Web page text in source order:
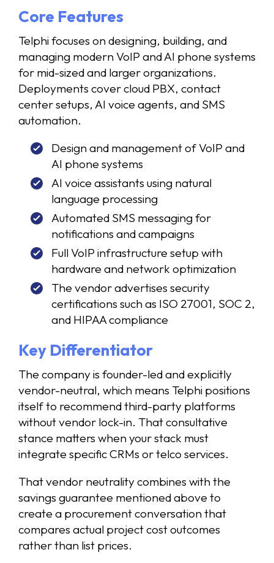
Core Features
Telphi focuses on designing, building, and
managing modern VoIP and AI phone systems
for mid-sized and larger organizations.
Deployments cover cloud PBX, contact
center setups, AI voice agents, and SMS
automation.
Design and management of VoIP and
AI phone systems
AI voice assistants using natural
language processing
Automated SMS messaging for
notifications and campaigns
Full VoIP infrastructure setup with
hardware and network optimization
The vendor advertises security
certifications such as ISO 27001, SOC 2,
and HIPAA compliance
Key Differentiator
The company is founder-led and explicitly
vendor-neutral, which means Telphi positions
itself to recommend third-party platforms
without vendor lock-in. That consultative
stance matters when your stack must
integrate specific CRMs or telco services.
That vendor neutrality combines with the
savings guarantee mentioned above to
create a procurement conversation that
compares actual project cost outcomes
rather than list prices.